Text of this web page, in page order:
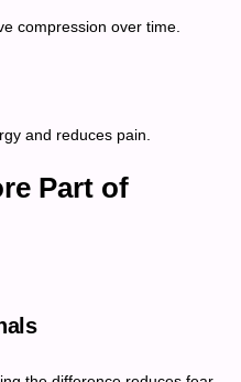
compression over time.
and reduces pain.
Part of